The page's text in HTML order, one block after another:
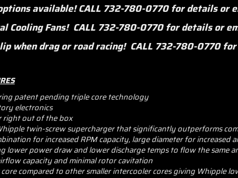
available! CALL 732-780-0770 for details or
Cooling Fans! CALL 732-780-0770 for details or
when drag or road racing! CALL 732-780-0770
patent pending triple core technology
electronics
right out of the box
twin-screw supercharger that significantly outperforms
for increased RPM capacity, large diameter for increased
lower power draw and lower discharge temps to flow the same
capacity and minimal rotor cavitation
compared to other smaller intercooler cores giving Whipple